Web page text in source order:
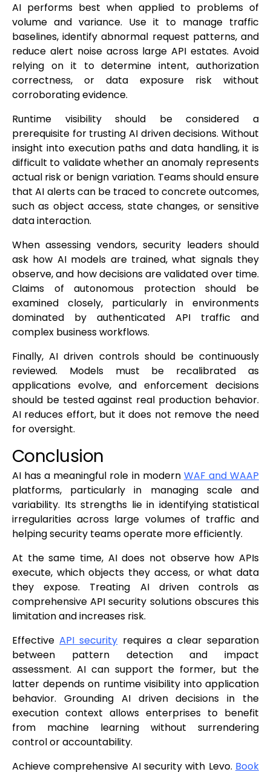
AI performs best when applied to problems of
volume and variance. Use it to manage traffic
baselines, identify abnormal request patterns, and
reduce alert noise across large API estates. Avoid
relying on it to determine intent, authorization
correctness, or data exposure risk without
corroborating evidence.
Runtime visibility should be considered a
prerequisite for trusting AI driven decisions. Without
insight into execution paths and data handling, it is
difficult to validate whether an anomaly represents
actual risk or benign variation. Teams should ensure
that AI alerts can be traced to concrete outcomes,
such as object access, state changes, or sensitive
data interaction.
When assessing vendors, security leaders should
ask how AI models are trained, what signals they
observe, and how decisions are validated over time.
Claims of autonomous protection should be
examined closely, particularly in environments
dominated by authenticated API traffic and
complex business workflows.
Finally, AI driven controls should be continuously
reviewed. Models must be recalibrated as
applications evolve, and enforcement decisions
should be tested against real production behavior.
AI reduces effort, but it does not remove the need
for oversight.
Conclusion
AI has a meaningful role in modern WAF and WAAP
platforms, particularly in managing scale and
variability. Its strengths lie in identifying statistical
irregularities across large volumes of traffic and
helping security teams operate more efficiently.
At the same time, AI does not observe how APIs
execute, which objects they access, or what data
they expose. Treating AI driven controls as
comprehensive API security solutions obscures this
limitation and increases risk.
EffectiveAPI security requires a clear separation
between pattern detection and impact
assessment. AI can support the former, but the
latter depends on runtime visibility into application
behavior. Grounding AI driven decisions in the
execution context allows enterprises to benefit
from machine learning without surrendering
control or accountability.
Achieve comprehensive AI security with Levo. Book